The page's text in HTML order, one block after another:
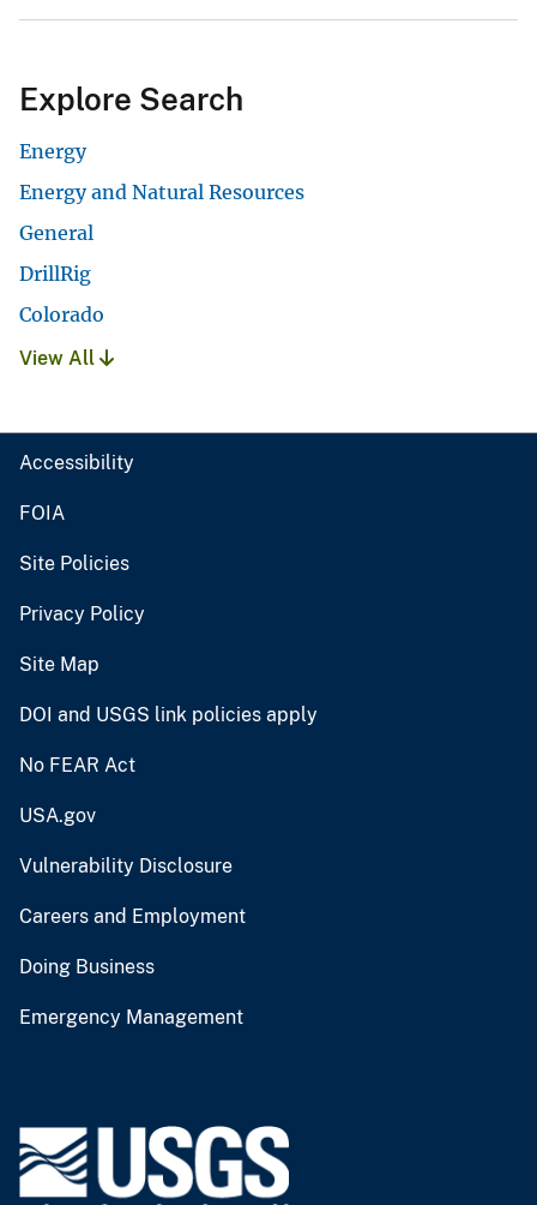
Explore Search
Energy
Energy and Natural Resources
General
DrillRig
Colorado
View All
Accessibility
FOIA
Site Policies
Privacy Policy
Site Map
DOI and USGS link policies apply
No FEAR Act
USA.gov
Vulnerability Disclosure
Careers and Employment
Doing Business
Emergency Management